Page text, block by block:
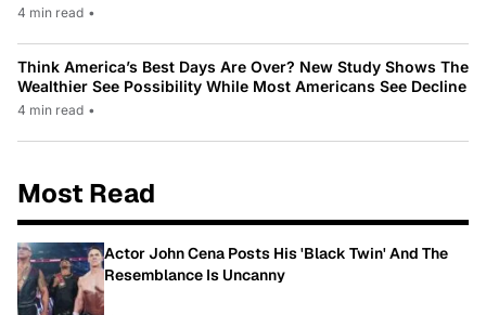
4 min read •
Think America’s Best Days Are Over? New Study Shows The
Wealthier See Possibility While Most Americans See Decline
4 min read •
Most Read
Actor John Cena Posts His 'Black Twin' And The
Resemblance Is Uncanny